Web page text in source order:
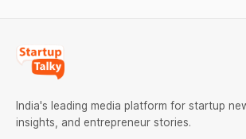
India's leading media platform for startup
insights, and entrepreneur stories.